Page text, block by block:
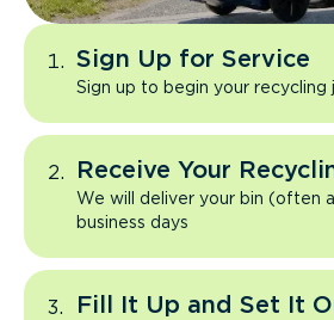
Sign Up for Service
Sign up to begin your recycling
Receive Your
We will deliver your bin (often
business days
Fill It Up and Set It